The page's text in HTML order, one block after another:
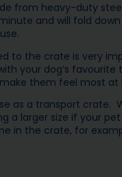
from heavy-duty
and will fold
to the crate is very
your dog’s favourite
them feel most at
as a transport crate.
a larger size if your
in the crate, for